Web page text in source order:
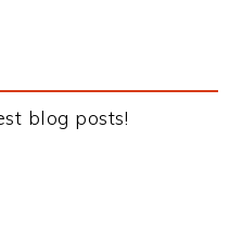
blog posts!